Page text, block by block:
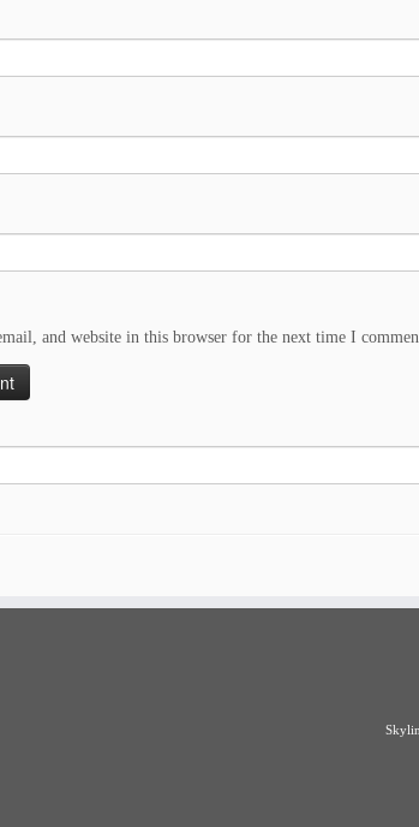
and website in this browser for the next time I